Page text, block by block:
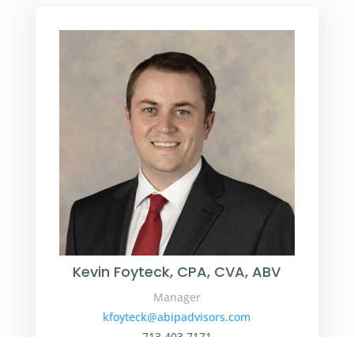
Kevin Foyteck, CPA, CVA, ABV
Manager
kfoyteck@abipadvisors.com